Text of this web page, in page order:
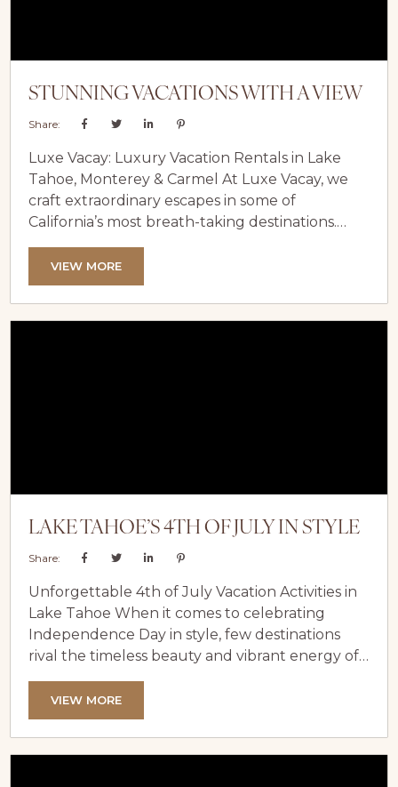
STUNNING VACATIONS WITH A VIEW
Share:
Luxe Vacay: Luxury Vacation Rentals in Lake
Tahoe, Monterey & Carmel At Luxe Vacay, we
craft extraordinary escapes in some of
California’s most breath-taking destinations.
Specializing in luxury vacation rentals in Lake
Tahoe, Monterey, and Carmel, our curated
portfolio includes elegant lakefront villas, chic
coastal homes, and serene retreats designed to
VIEW MORE
LAKE TAHOE’S 4TH OF JULY IN STYLE
Share:
Unforgettable 4th of July Vacation Activities in
Lake Tahoe When it comes to celebrating
Independence Day in style, few destinations
rival the timeless beauty and vibrant energy of
Lake Tahoe. Cradled by the majestic Sierra
Nevada Mountains, this world-class destination
offers the perfect setting for an unforgettable
holiday escape. From awe-inspiring fireworks to
VIEW MORE